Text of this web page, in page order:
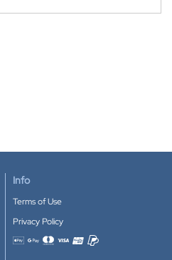
Info
Terms of Use
Privacy Policy
Accepted payment methods